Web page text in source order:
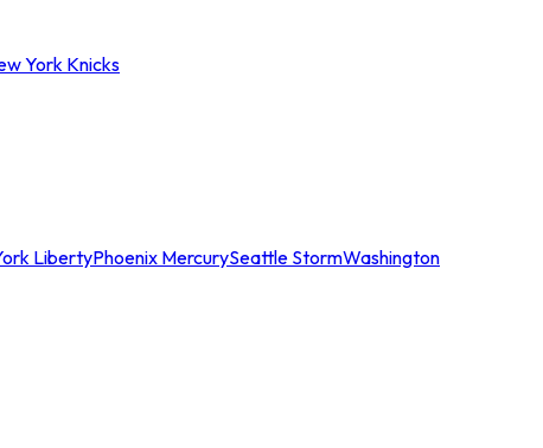
York Knicks
LibertyPhoenix MercurySeattle StormWashington